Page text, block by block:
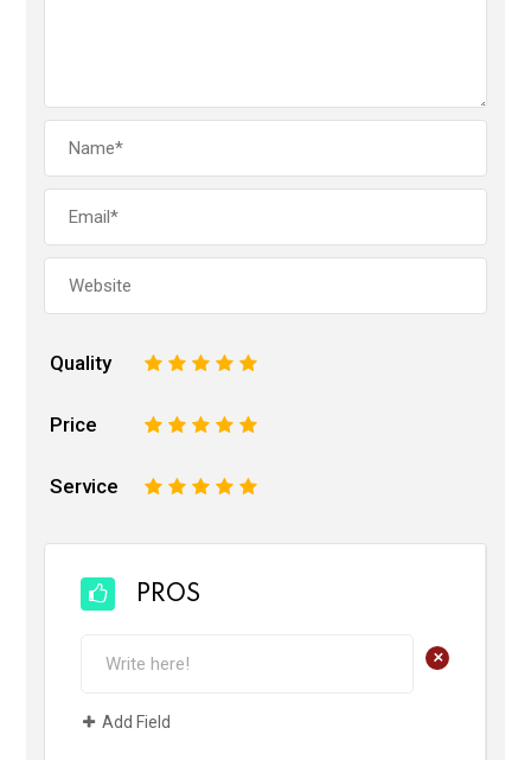
Quality 5
4
3
2
Price 5
4
3
2
Service 5
4
3
2
PROS
+
Add Field